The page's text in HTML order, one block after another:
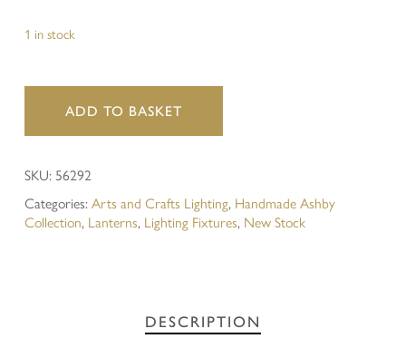
1 in stock
ADD TO BASKET
SKU: 56292
Categories: Arts and Crafts Lighting, Handmade Ashby
Collection, Lanterns, Lighting Fixtures, New Stock
DESCRIPTION